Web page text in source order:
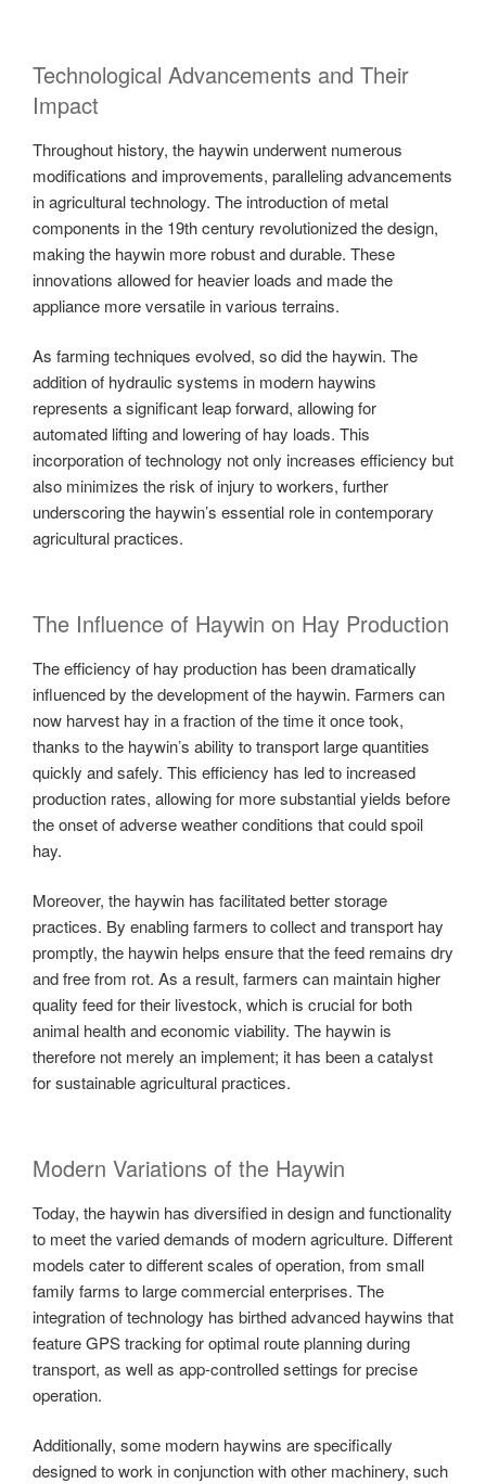
Technological Advancements and Their
Impact
Throughout history, the haywin underwent numerous
modifications and improvements, paralleling advancements
in agricultural technology. The introduction of metal
components in the 19th century revolutionized the design,
making the haywin more robust and durable. These
innovations allowed for heavier loads and made the
appliance more versatile in various terrains.
As farming techniques evolved, so did the haywin. The
addition of hydraulic systems in modern haywins
represents a significant leap forward, allowing for
automated lifting and lowering of hay loads. This
incorporation of technology not only increases efficiency but
also minimizes the risk of injury to workers, further
underscoring the haywin’s essential role in contemporary
agricultural practices.
The Influence of Haywin on Hay Production
The efficiency of hay production has been dramatically
influenced by the development of the haywin. Farmers can
now harvest hay in a fraction of the time it once took,
thanks to the haywin’s ability to transport large quantities
quickly and safely. This efficiency has led to increased
production rates, allowing for more substantial yields before
the onset of adverse weather conditions that could spoil
hay.
Moreover, the haywin has facilitated better storage
practices. By enabling farmers to collect and transport hay
promptly, the haywin helps ensure that the feed remains dry
and free from rot. As a result, farmers can maintain higher
quality feed for their livestock, which is crucial for both
animal health and economic viability. The haywin is
therefore not merely an implement; it has been a catalyst
for sustainable agricultural practices.
Modern Variations of the Haywin
Today, the haywin has diversified in design and functionality
to meet the varied demands of modern agriculture. Different
models cater to different scales of operation, from small
family farms to large commercial enterprises. The
integration of technology has birthed advanced haywins that
feature GPS tracking for optimal route planning during
transport, as well as app-controlled settings for precise
operation.
Additionally, some modern haywins are specifically
designed to work in conjunction with other machinery, such